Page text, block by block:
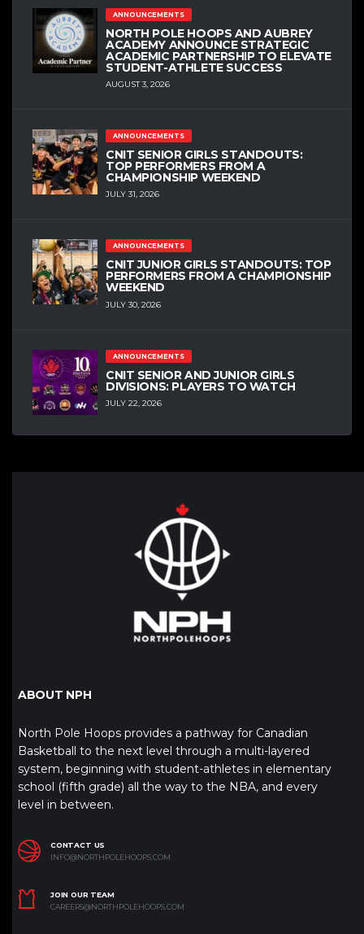
ANNOUNCEMENTS
NORTH POLE HOOPS AND AUBREY
ACADEMY ANNOUNCE STRATEGIC
ACADEMIC PARTNERSHIP TO ELEVATE
STUDENT-ATHLETE SUCCESS
AUGUST 3, 2026
ANNOUNCEMENTS
CNIT SENIOR GIRLS STANDOUTS:
TOP PERFORMERS FROM A
CHAMPIONSHIP WEEKEND
JULY 31, 2026
ANNOUNCEMENTS
CNIT JUNIOR GIRLS STANDOUTS: TOP
PERFORMERS FROM A CHAMPIONSHIP
WEEKEND
JULY 30, 2026
ANNOUNCEMENTS
CNIT SENIOR AND JUNIOR GIRLS
DIVISIONS: PLAYERS TO WATCH
JULY 22, 2026
ABOUT NPH
North Pole Hoops provides a pathway for Canadian
Basketball to the next level through a multi-layered
system, beginning with student-athletes in elementary
school (fifth grade) all the way to the NBA, and every
level in between.
CONTACT US
INFO@NORTHPOLEHOOPS.COM
JOIN OUR TEAM
CAREERS@NORTHPOLEHOOPS.COM